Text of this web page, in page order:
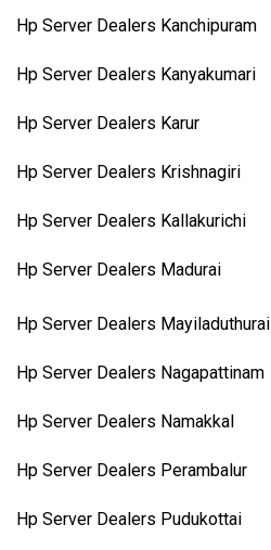
Hp Server Dealers Kanchipuram
Hp Server Dealers Kanyakumari
Hp Server Dealers Karur
Hp Server Dealers Krishnagiri
Hp Server Dealers Kallakurichi
Hp Server Dealers Madurai
Hp Server Dealers Mayiladuthurai
Hp Server Dealers Nagapattinam
Hp Server Dealers Namakkal
Hp Server Dealers Perambalur
Hp Server Dealers Pudukottai